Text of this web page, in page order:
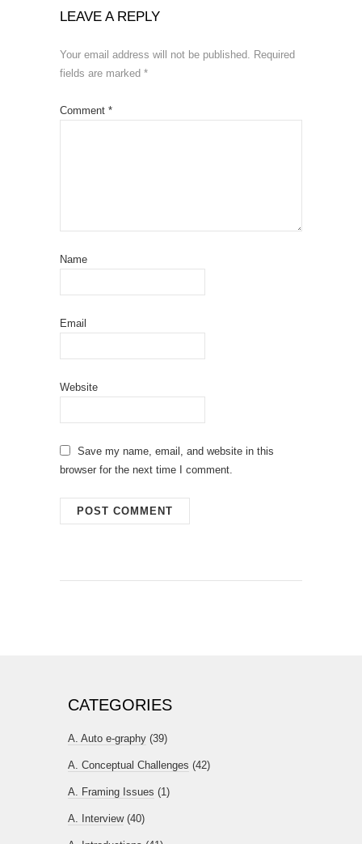
LEAVE A REPLY
Your email address will not be published. Required
fields are marked *
Comment *
Name
Email
Website
Save my name, email, and website in this
browser for the next time I comment.
CATEGORIES
A. Auto e-graphy (39)
A. Conceptual Challenges (42)
A. Framing Issues (1)
A. Interview(40)